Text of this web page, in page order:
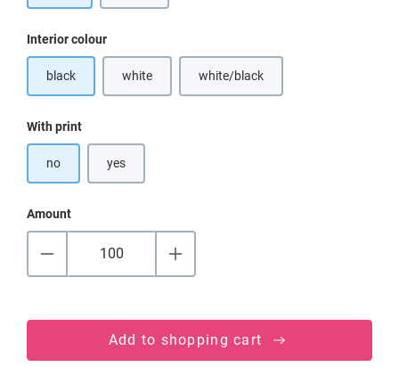
Select
Interior colour
black white(This option is currently unavailable.)
white/black(This option is currently
Select
With print
no yes
Amount
Add to shopping cart